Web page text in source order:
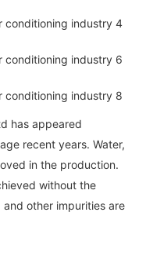
has appeared
recent years. Water,
in the production.
without the
other impurities are